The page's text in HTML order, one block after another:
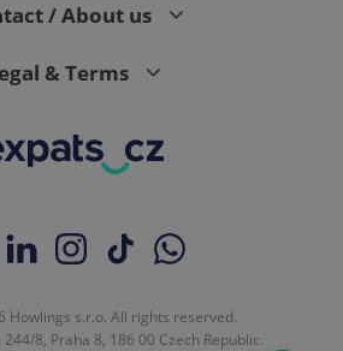
/ About us
& Terms
Howlings s.r.o. All rights reserved.
244/8, Praha 8, 186 00 Czech Republic.